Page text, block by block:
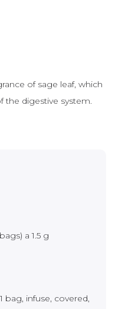
of sage leaf, which
digestive system.
a 1.5 g
bag, infuse, covered,